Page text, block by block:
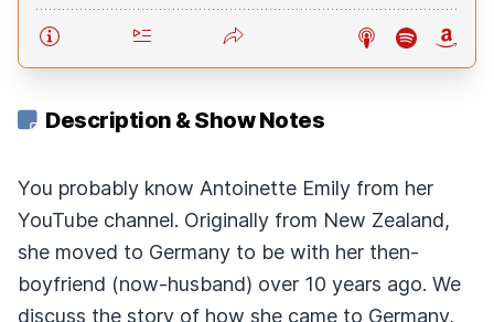
Description & Show Notes
You probably know Antoinette Emily from her
YouTube channel. Originally from New Zealand,
she moved to Germany to be with her then-
boyfriend (now-husband) over 10 years ago. We
discuss the story of how she came to Germany,